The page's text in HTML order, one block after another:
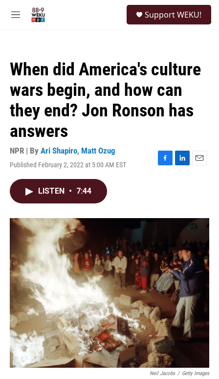
M
Support WEKU!
When did America's culture
wars begin, and how can
they end? Jon Ronson has
answers
NPR | By Ari Shapiro, Matt Ozug
Published February 2, 2022 at 5:00 AM EST
F
o
L
I
E
LISTEN • 7:44
Neil Jacobs / Getty Images